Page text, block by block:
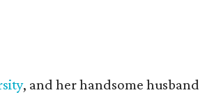
, and her handsome husband